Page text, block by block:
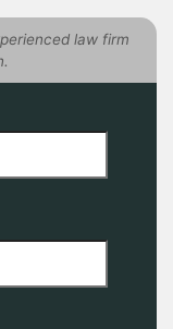
law firm